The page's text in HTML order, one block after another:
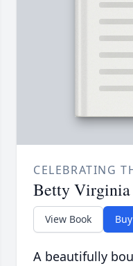
CELEBRATING
Betty
View Book
A beautifully